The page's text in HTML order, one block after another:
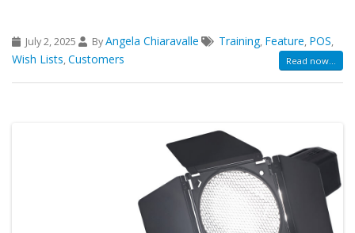
July 2, 2025 ByAngela Chiaravalle Training, Feature, POS,
Wish Lists,Customers Read now...